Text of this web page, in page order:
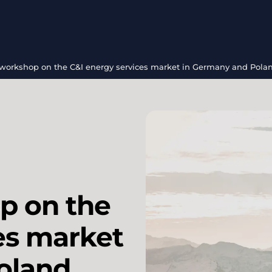
on the C&I energy services market in Germany and
on the
market